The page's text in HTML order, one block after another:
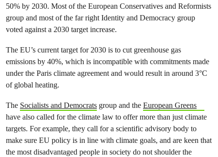
50% by 2030. Most of the European Conservatives and Reformists
group and most of the far right Identity and Democracy group
voted against a 2030 target increase.
The EU’s current target for 2030 is to cut greenhouse gas
emissions by 40%, which is incompatible with commitments made
under the Paris climate agreement and would result in around 3°C
of global heating.
The Socialists and Democrats group and the European Greens
have also called for the climate law to offer more than just climate
targets. For example, they call for a scientific advisory body to
make sure EU policy is in line with climate goals, and are keen that
the most disadvantaged people in society do not shoulder the